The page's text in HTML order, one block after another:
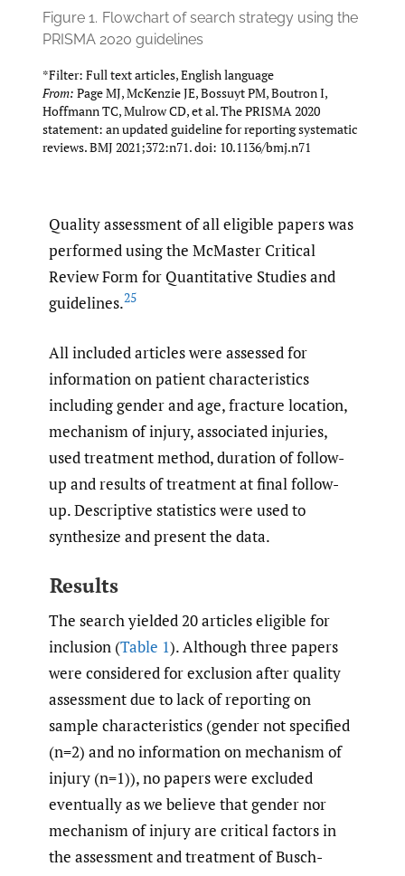
Figure 1. Flowchart of search strategy using the
PRISMA 2020 guidelines
*Filter: Full text articles, English language
From: Page MJ, McKenzie JE, Bossuyt PM, Boutron I,
Hoffmann TC, Mulrow CD, et al. The PRISMA 2020
statement: an updated guideline for reporting systematic
reviews. BMJ 2021;372:n71. doi: 10.1136/bmj.n71
Quality assessment of all eligible papers was
performed using the McMaster Critical
Review Form for Quantitative Studies and
guidelines.25
All included articles were assessed for
information on patient characteristics
including gender and age, fracture location,
mechanism of injury, associated injuries,
used treatment method, duration of follow-
up and results of treatment at final follow-
up. Descriptive statistics were used to
synthesize and present the data.
Results
The search yielded 20 articles eligible for
inclusion (Table 1). Although three papers
were considered for exclusion after quality
assessment due to lack of reporting on
sample characteristics (gender not specified
(n=2) and no information on mechanism of
injury (n=1)), no papers were excluded
eventually as we believe that gender nor
mechanism of injury are critical factors in
the assessment and treatment of Busch-